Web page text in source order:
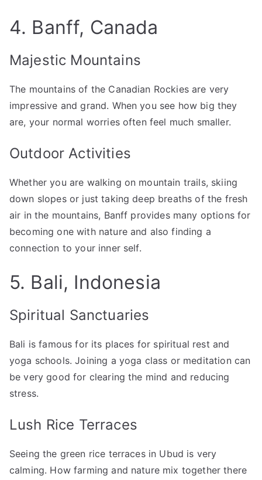
4. Banff, Canada
Majestic Mountains
The mountains of the Canadian Rockies are very
impressive and grand. When you see how big they
are, your normal worries often feel much smaller.
Outdoor Activities
Whether you are walking on mountain trails, skiing
down slopes or just taking deep breaths of the fresh
air in the mountains, Banff provides many options for
becoming one with nature and also finding a
connection to your inner self.
5. Bali, Indonesia
Spiritual Sanctuaries
Bali is famous for its places for spiritual rest and
yoga schools. Joining a yoga class or meditation can
be very good for clearing the mind and reducing
stress.
Lush Rice Terraces
Seeing the green rice terraces in Ubud is very
calming. How farming and nature mix together there